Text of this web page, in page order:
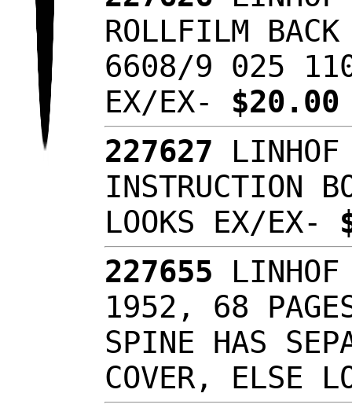
ROLLFILM
6608/9 025
EX/EX-
227627 LINHOF
INSTRUCTION
LOOKS EX/EX-
227655
1952, 68
SPINE HAS
COVER, ELSE